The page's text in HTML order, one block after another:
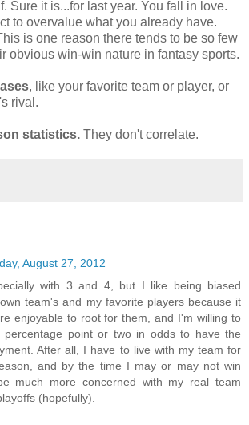
Sure it is...for last year. You fall in love.
to overvalue what you already have.
is one reason there tends to be so few
obvious win-win nature in fantasy sports.
, like your favorite team or player, or
rival.
statistics. They don't correlate.
August 27, 2012
with 3 and 4, but I like being biased
team's and my favorite players because it
enjoyable to root for them, and I'm willing to
percentage point or two in odds to have the
After all, I have to live with my team for
and by the time I may or may not win
much more concerned with my real team
(hopefully).